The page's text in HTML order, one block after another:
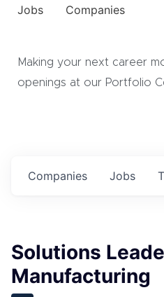
Jobs Companies
Making your next career
openings at our Portfolio
Jobs
Companies
Solutions
Manufacturing